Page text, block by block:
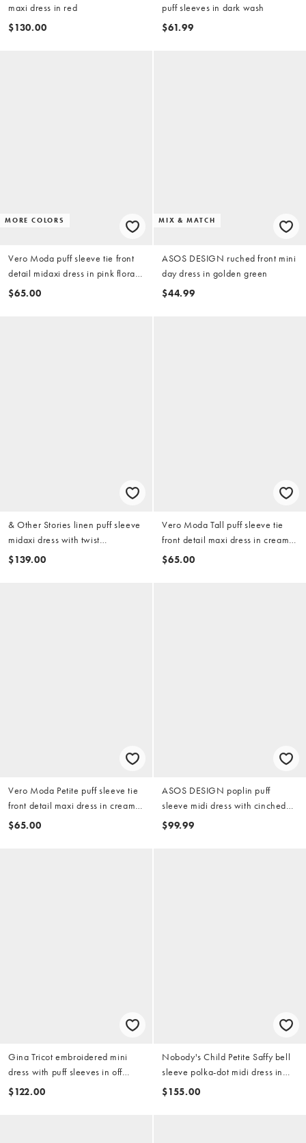
maxi dress in red
$130.00
puff sleeves in dark wash
$61.99
MORE COLORS
Vero Moda puff sleeve tie front
detail midaxi dress in pink floral
print
$65.00
MIX & MATCH
ASOS DESIGN ruched front mini
day dress in golden green
$44.99
& Other Stories linen puff sleeve
midaxi dress with twist
sweetheart neckline in peach
$139.00
Vero Moda Tall puff sleeve tie
front detail maxi dress in cream
floral print
$65.00
Vero Moda Petite puff sleeve tie
front detail maxi dress in cream
floral print
$65.00
ASOS DESIGN poplin puff
sleeve midi dress with cinched
scarf waist detail in steel blue
$99.99
Gina Tricot embroidered mini
dress with puff sleeves in off
white
$122.00
Nobody's Child Petite Saffy bell
sleeve polka-dot midi dress in
navy
$155.00